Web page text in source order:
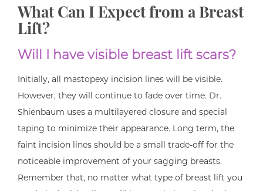
What Can I Expect from a Breast
Lift?
Will I have visible breast lift scars?
Initially, all mastopexy incision lines will be visible.
However, they will continue to fade over time. Dr.
Shienbaum uses a multilayered closure and special
taping to minimize their appearance. Long term, the
faint incision lines should be a small trade-off for the
noticeable improvement of your sagging breasts.
Remember that, no matter what type of breast lift you